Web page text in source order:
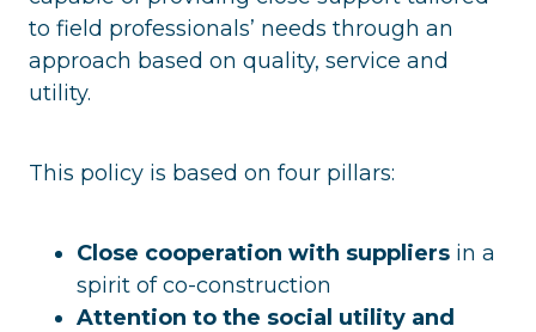
to field professionals’ needs through an
approach based on quality, service and
utility.
This policy is based on four pillars:
Close cooperation with suppliers in a
spirit of co-construction
Attention to the social utility and